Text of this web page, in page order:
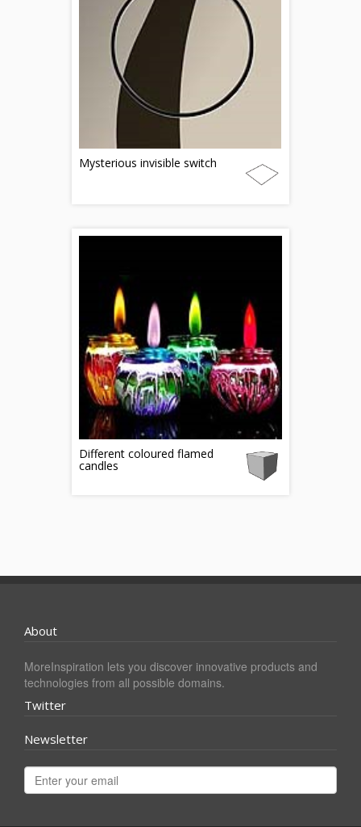
Mysterious invisible switch
Different coloured flamed
candles
About
MoreInspiration lets you discover innovative products and
technologies from all possible domains.
Twitter
Newsletter